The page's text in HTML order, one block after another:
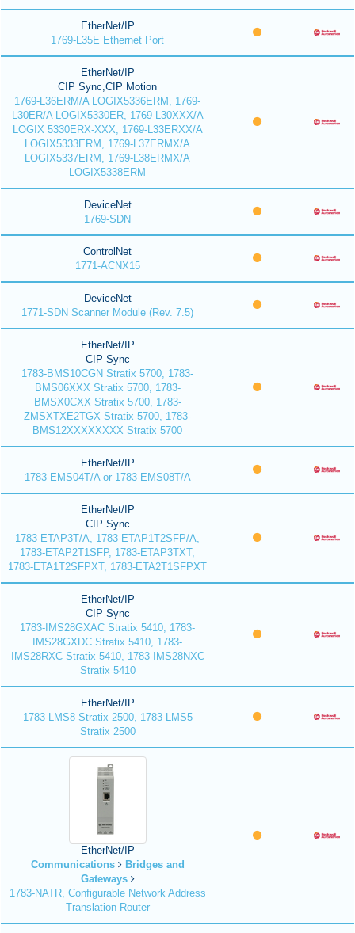
EtherNet/IP
1769-L35E Ethernet Port
EtherNet/IP
CIP Sync,CIP Motion
1769-L36ERM/A LOGIX5336ERM, 1769-
L30ER/A LOGIX5330ER, 1769-L30XXX/A
LOGIX 5330ERX-XXX, 1769-L33ERXX/A
LOGIX5333ERM, 1769-L37ERMX/A
LOGIX5337ERM, 1769-L38ERMX/A
LOGIX5338ERM
DeviceNet
1769-SDN
ControlNet
1771-ACNX15
DeviceNet
1771-SDN Scanner Module (Rev. 7.5)
EtherNet/IP
CIP Sync
1783-BMS10CGN Stratix 5700, 1783-
BMS06XXX Stratix 5700, 1783-
BMSX0CXX Stratix 5700, 1783-
ZMSXTXE2TGX Stratix 5700, 1783-
BMS12XXXXXXXX Stratix 5700
EtherNet/IP
1783-EMS04T/A or 1783-EMS08T/A
EtherNet/IP
CIP Sync
1783-ETAP3T/A, 1783-ETAP1T2SFP/A,
1783-ETAP2T1SFP, 1783-ETAP3TXT,
1783-ETA1T2SFPXT, 1783-ETA2T1SFPXT
EtherNet/IP
CIP Sync
1783-IMS28GXAC Stratix 5410, 1783-
IMS28GXDC Stratix 5410, 1783-
IMS28RXC Stratix 5410, 1783-IMS28NXC
Stratix 5410
EtherNet/IP
1783-LMS8 Stratix 2500, 1783-LMS5
Stratix 2500
EtherNet/IP
Communications
Bridges and
Gateways
1783-NATR, Configurable Network Address
Translation Router